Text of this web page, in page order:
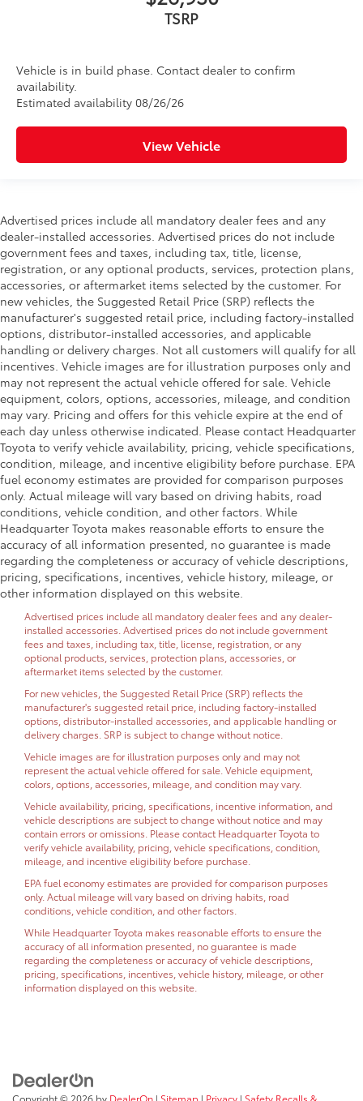
TSRP
Vehicle is in build phase. Contact dealer to confirm
availability.
Estimated availability 08/26/26
View Vehicle
Advertised prices include all mandatory dealer fees and any
dealer-installed accessories. Advertised prices do not include
government fees and taxes, including tax, title, license,
registration, or any optional products, services, protection plans,
accessories, or aftermarket items selected by the customer. For
new vehicles, the Suggested Retail Price (SRP) reflects the
manufacturer's suggested retail price, including factory-installed
options, distributor-installed accessories, and applicable
handling or delivery charges. Not all customers will qualify for all
incentives. Vehicle images are for illustration purposes only and
may not represent the actual vehicle offered for sale. Vehicle
equipment, colors, options, accessories, mileage, and condition
may vary. Pricing and offers for this vehicle expire at the end of
each day unless otherwise indicated. Please contact Headquarter
Toyota to verify vehicle availability, pricing, vehicle specifications,
condition, mileage, and incentive eligibility before purchase. EPA
fuel economy estimates are provided for comparison purposes
only. Actual mileage will vary based on driving habits, road
conditions, vehicle condition, and other factors. While
Headquarter Toyota makes reasonable efforts to ensure the
accuracy of all information presented, no guarantee is made
regarding the completeness or accuracy of vehicle descriptions,
pricing, specifications, incentives, vehicle history, mileage, or
other information displayed on this website.
Advertised prices include all mandatory dealer fees and any dealer-
installed accessories. Advertised prices do not include government
fees and taxes, including tax, title, license, registration, or any
optional products, services, protection plans, accessories, or
aftermarket items selected by the customer.
For new vehicles, the Suggested Retail Price (SRP) reflects the
manufacturer's suggested retail price, including factory-installed
options, distributor-installed accessories, and applicable handling or
delivery charges. SRP is subject to change without notice.
Vehicle images are for illustration purposes only and may not
represent the actual vehicle offered for sale. Vehicle equipment,
colors, options, accessories, mileage, and condition may vary.
Vehicle availability, pricing, specifications, incentive information, and
vehicle descriptions are subject to change without notice and may
contain errors or omissions. Please contact Headquarter Toyota to
verify vehicle availability, pricing, vehicle specifications, condition,
mileage, and incentive eligibility before purchase.
EPA fuel economy estimates are provided for comparison purposes
only. Actual mileage will vary based on driving habits, road
conditions, vehicle condition, and other factors.
While Headquarter Toyota makes reasonable efforts to ensure the
accuracy of all information presented, no guarantee is made
regarding the completeness or accuracy of vehicle descriptions,
pricing, specifications, incentives, vehicle history, mileage, or other
information displayed on this website.
Copyright © 2026 by DealerOn | Sitemap | Privacy | Safety Recalls &